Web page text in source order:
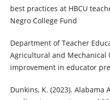
best practices at HBCU
Negro College Fund
Department of Teacher
Agricultural and Mechanical
improvement in educator
Dunkins, K. (2023).